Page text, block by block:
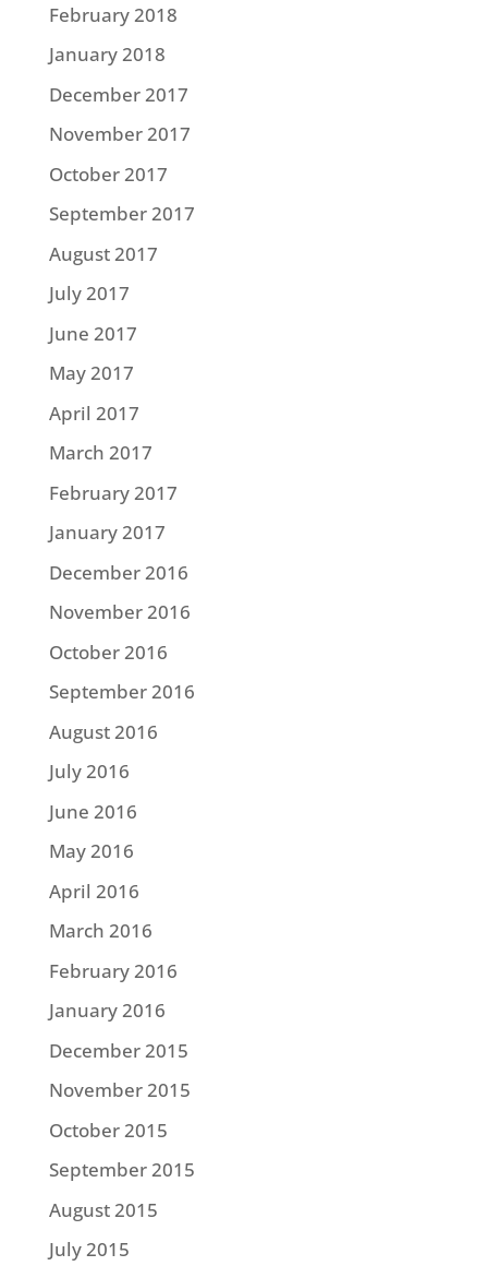
February 2018
January 2018
December 2017
November 2017
October 2017
September 2017
August 2017
July 2017
June 2017
May 2017
April 2017
March 2017
February 2017
January 2017
December 2016
November 2016
October 2016
September 2016
August 2016
July 2016
June 2016
May 2016
April 2016
March 2016
February 2016
January 2016
December 2015
November 2015
October 2015
September 2015
August 2015
July 2015